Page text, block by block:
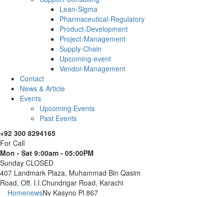
Lean-Sigma
Pharmaceutical-Regulatory
Product-Development
Project-Management
Supply-Chain
Upcoming-event
Vendor-Management
Contact
News & Article
Events
Upcoming Events
Past Events
+92 300 8294165
For Call
Mon - Sat 9:00am - 05:00PM
Sunday CLOSED
407 Landmark Plaza, Muhammad Bin Qasim
Road, Off. I.I.Chundrigar Road, Karachi
HomenewsNv Kasyno Pl 867